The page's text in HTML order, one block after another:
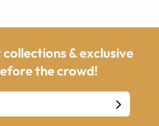
& exclusive
the crowd!